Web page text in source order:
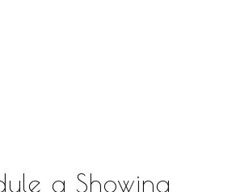
a Showing